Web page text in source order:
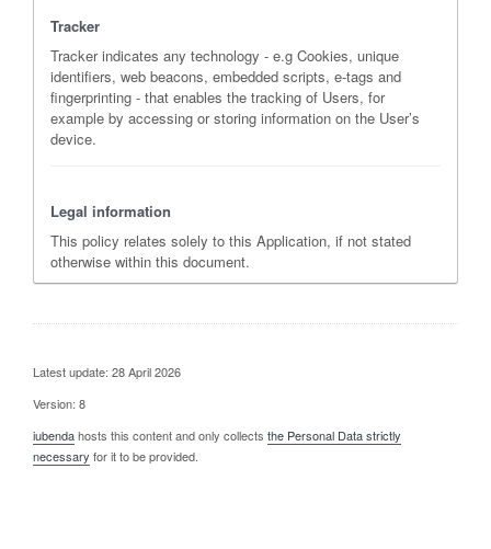
Tracker
Tracker indicates any technology - e.g Cookies, unique
identifiers, web beacons, embedded scripts, e-tags and
fingerprinting - that enables the tracking of Users, for
example by accessing or storing information on the User’s
device.
Legal information
This policy relates solely to this Application, if not stated
otherwise within this document.
Latest update: 28 April 2026
Version: 8
iubendahosts this content and only collects the Personal Data strictly
necessary for it to be provided.